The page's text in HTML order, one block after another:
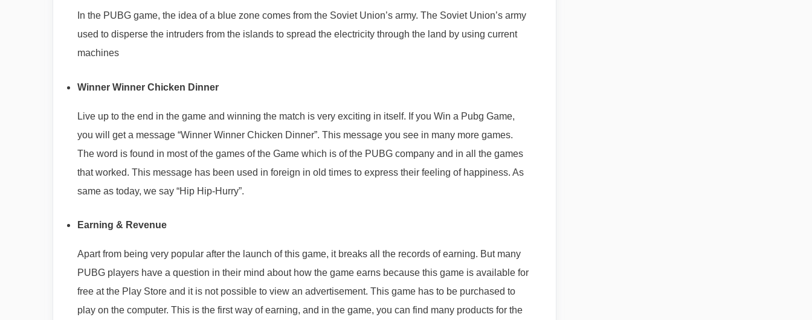
In the PUBG game, the idea of a blue zone comes from the Soviet Union’s army. The Soviet Union’s army
used to disperse the intruders from the islands to spread the electricity through the land by using current
machines
Winner Winner Chicken Dinner
Live up to the end in the game and winning the match is very exciting in itself. If you Win a Pubg Game,
you will get a message “Winner Winner Chicken Dinner”. This message you see in many more games.
The word is found in most of the games of the Game which is of the PUBG company and in all the games
that worked. This message has been used in foreign in old times to express their feeling of happiness. As
same as today, we say “Hip Hip-Hurry”.
Earning & Revenue
Apart from being very popular after the launch of this game, it breaks all the records of earning. But many
PUBG players have a question in their mind about how the game earns because this game is available for
free at the Play Store and it is not possible to view an advertisement. This game has to be purchased to
play on the computer. This is the first way of earning, and in the game, you can find many products for the